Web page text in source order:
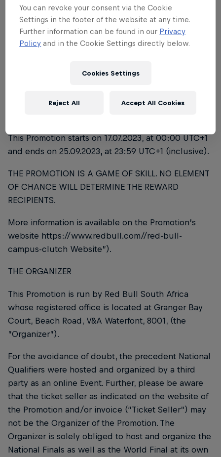
DETAILS OF THE PROMOTION
THE PROMOTION
The title of the Promotion is “Red Bull Campus
Finals and World Final 2023 as outlined below. This
in the National Qualifiers, which are not covered by
This Promotion starts on 17.07.2023, at 00:00 UTC+1
and ends on 25.09.2023, at 23:59 UTC+1 (inclusive).
THE PROMOTION IS A GAME OF SKILL. NO ELEMENT
OF CHANCE WILL DETERMINE THE REWARD
RECIPIENTS.
More information is available on the Promotion’s
website https://www.redbull.com//red-bull-
campus-clutch Website”).
THE ORGANIZER
This Promotion is run by Red Bull South Africa
whose registered office is located at Granger Bay
Court, Beach Road, V&A Waterfont, 8001, (the
”Organizer”).
For the avoidance of doubt, the precedent National
Qualifiers were hosted and organized by a third
party as an online Event. Further, please be aware
that the ticket seller as indicated on the website of
the Promotion and/or invoice (“Ticket Seller”) may
not be the Organizer of the Promotion. The
Organizer is solely obliged to host and organize the
National Finals as well as the World Final at its own
You can revoke your consent via the Cookie
Settings in the footer of the website at any time.
Further information can be found in our Privacy
Policy and in the Cookie Settings directly below.
Cookies Settings
Reject All Accept All Cookies